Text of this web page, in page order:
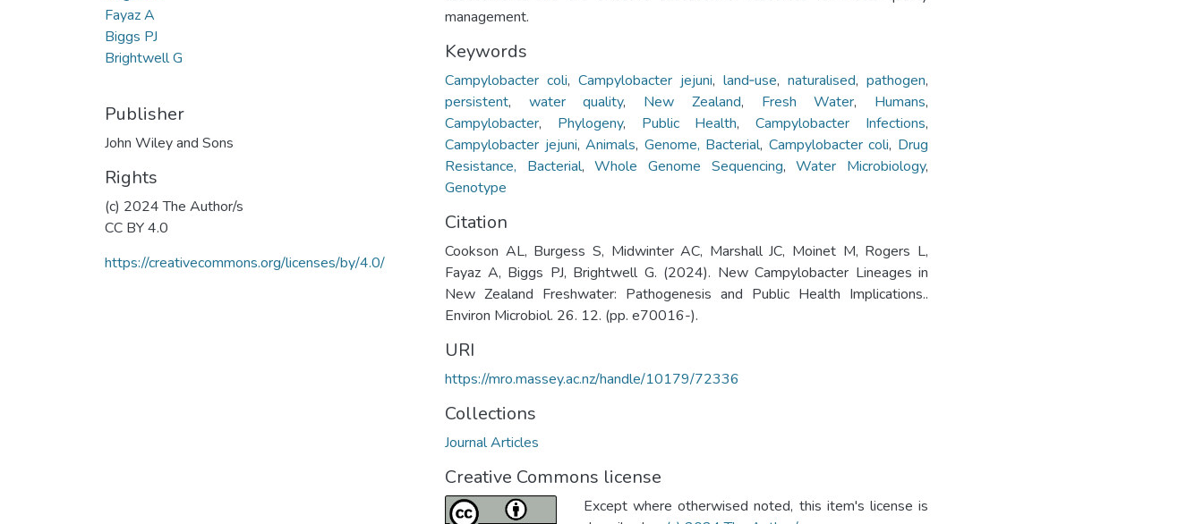
Fayaz A
Biggs PJ
Brightwell G
Publisher
John Wiley and Sons
Rights
(c) 2024 The Author/s
CC BY 4.0
https://creativecommons.org/licenses/by/4.0/
management.
Keywords
Campylobacter coli, Campylobacter jejuni, land‐use, naturalised, pathogen,
persistent, water quality, New Zealand, Fresh Water, Humans,
Campylobacter, Phylogeny, Public Health,Campylobacter Infections,
Campylobacter jejuni,Animals, Genome, Bacterial, Campylobacter coli, Drug
Resistance, Bacterial,Whole Genome Sequencing,Water Microbiology,
Genotype
Citation
Cookson AL, Burgess S, Midwinter AC, Marshall JC, Moinet M, Rogers L,
Fayaz A, Biggs PJ, Brightwell G. (2024). New Campylobacter Lineages in
New Zealand Freshwater: Pathogenesis and Public Health Implications..
Environ Microbiol. 26. 12. (pp. e70016-).
URI
https://mro.massey.ac.nz/handle/10179/72336
Collections
Journal Articles
Creative Commons license
Except where otherwised noted, this item's license is